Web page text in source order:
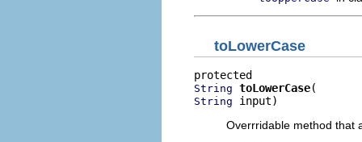
toLowerCase
String toLowerCase
String input)
Overrridable method that